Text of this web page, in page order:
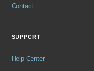
Contact
SUPPORT
Help Center